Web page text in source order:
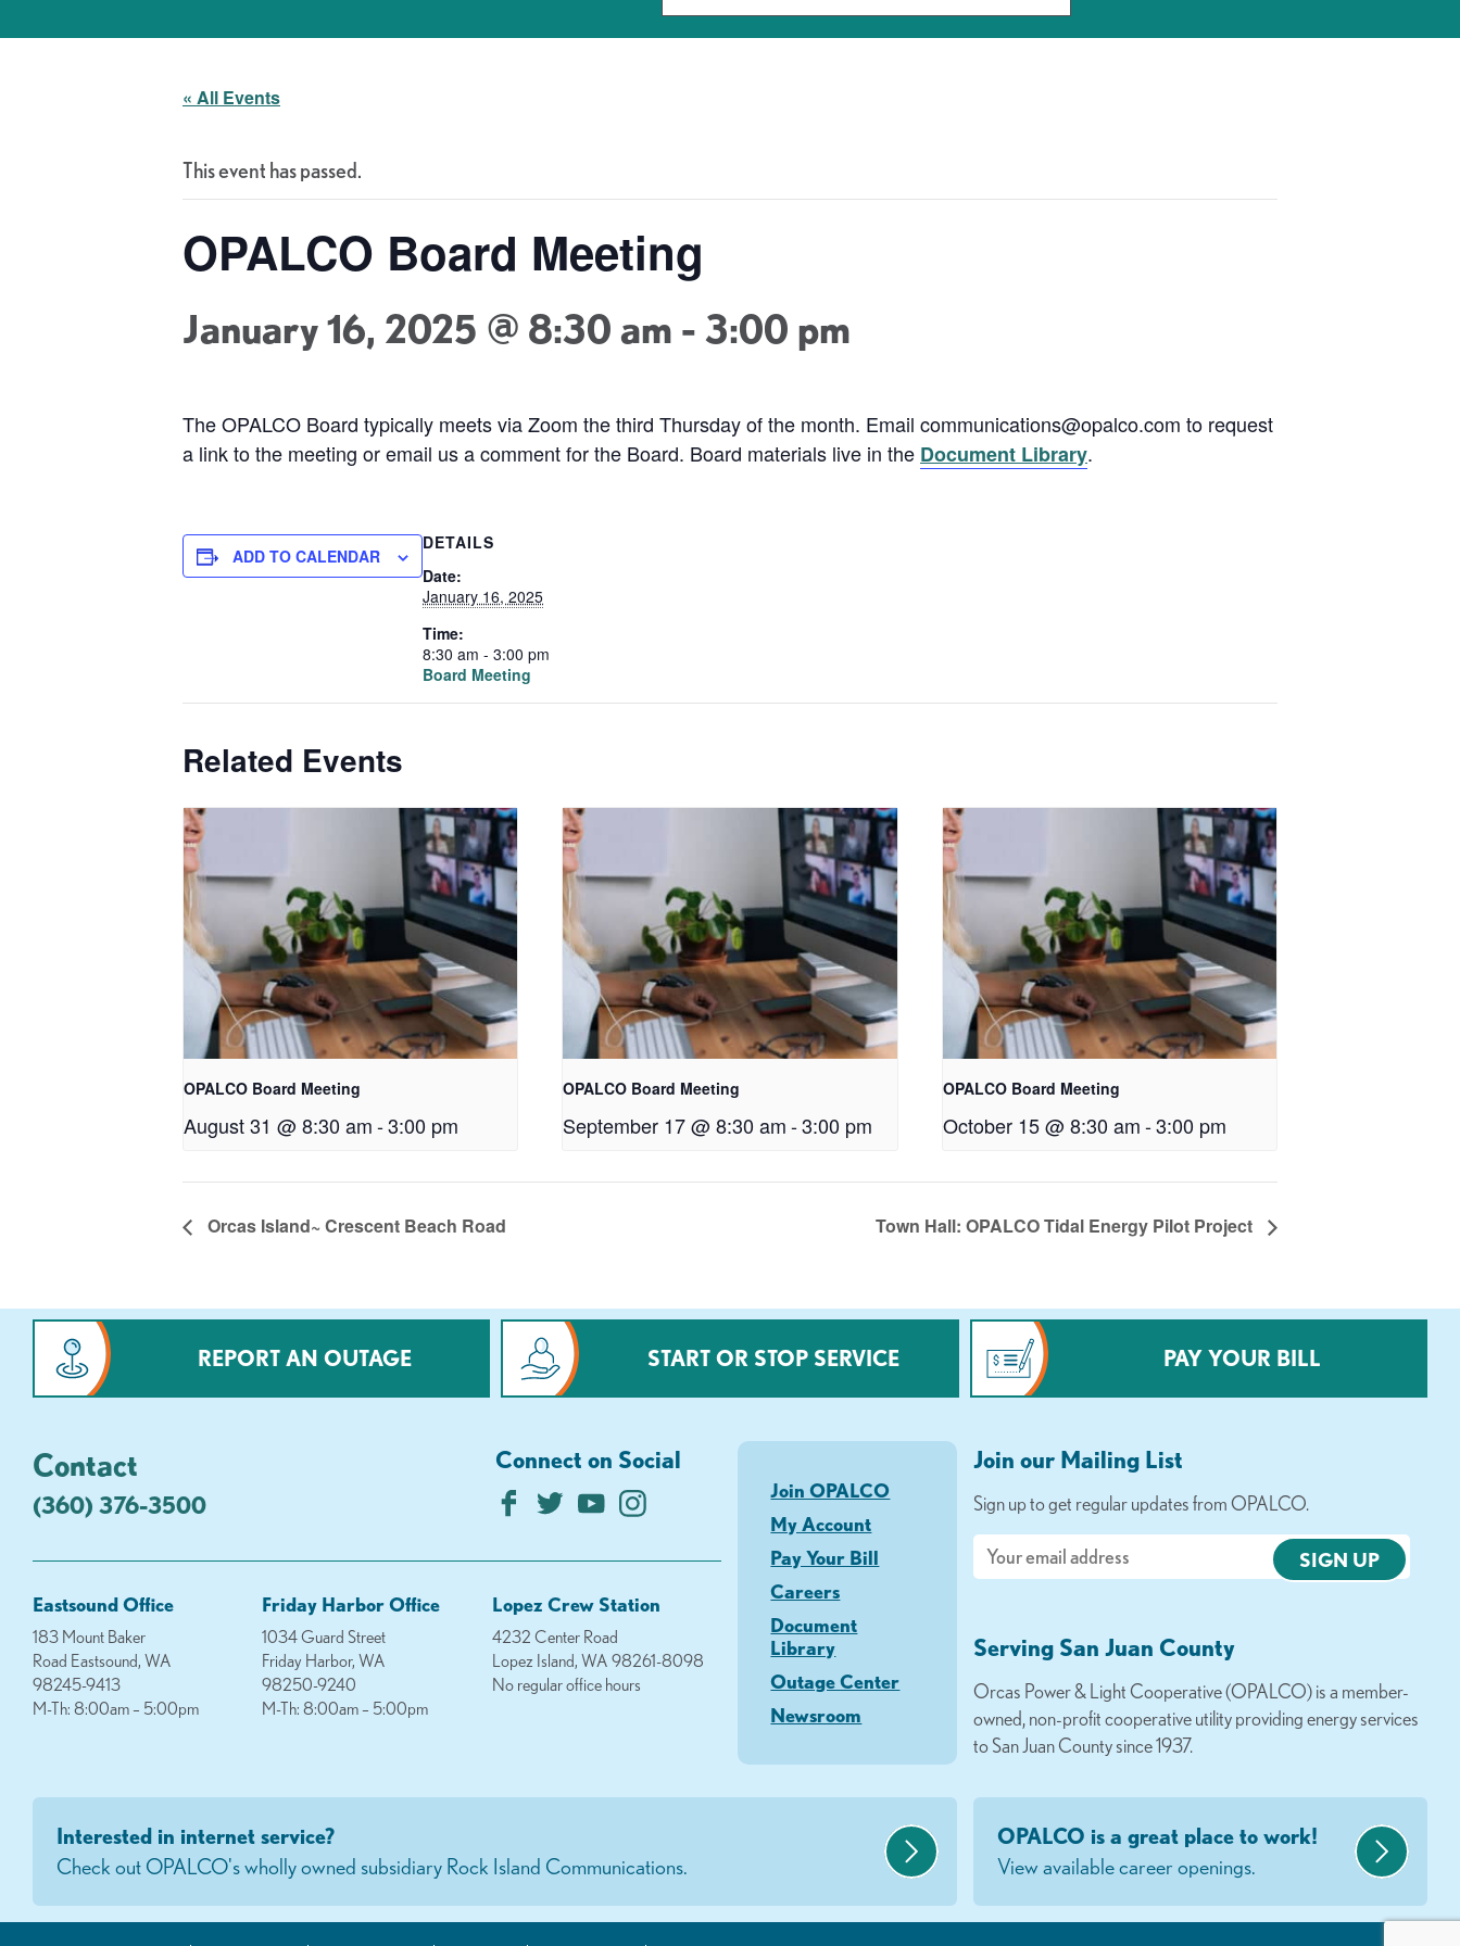
« All Events
This event has passed.
OPALCO Board Meeting
January 16, 2025 @ 8:30 am - 3:00 pm
The OPALCO Board typically meets via Zoom the third Thursday of the month. Email communications@opalco.com to request
a link to the meeting or email us a comment for the Board. Board materials live in the Document Library.
ADD TO CALENDAR
DETAILS
Date:
January 16, 2025
Time:
8:30 am - 3:00 pm
Board Meeting
Related Events
OPALCO Board Meeting
August 31 @ 8:30 am-3:00 pm
OPALCO Board Meeting
September 17 @ 8:30 am -3:00 pm
OPALCO Board Meeting
October 15 @ 8:30 am-3:00 pm
Orcas Island~ Crescent Beach Road Town Hall: OPALCO Tidal Energy Pilot Project
REPORT AN OUTAGE START OR STOP SERVICE PAY YOUR BILL
Contact
(360) 376-3500
Connect on Social
Eastsound Office
183 Mount Baker
Road Eastsound, WA
98245-9413
M-Th: 8:00am – 5:00pm
Friday Harbor Office
1034 Guard Street
Friday Harbor, WA
98250-9240
M-Th: 8:00am – 5:00pm
Lopez Crew Station
4232 Center Road
Lopez Island, WA 98261-8098
No regular office hours
Join OPALCO
My Account
Pay Your Bill
Careers
Document
Library
Outage Center
Newsroom
Join our Mailing List
Sign up to get regular updates from OPALCO.
Email
Serving San Juan County
Orcas Power & Light Cooperative (OPALCO) is a member-
owned, non-profit cooperative utility providing energy services
to San Juan County since 1937.
Interested in internet service?
Check out OPALCO's wholly owned subsidiary Rock Island Communications.
OPALCO is a great place to work!
View available career openings.